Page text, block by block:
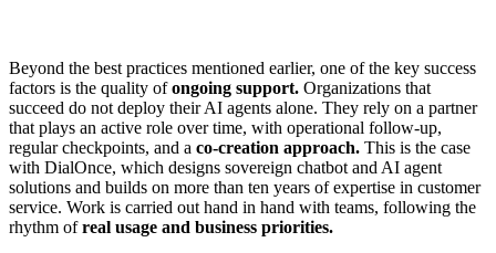
Beyond the best practices mentioned earlier, one of the key success
factors is the quality ofongoing support. Organizations that
succeed do not deploy their AI agents alone. They rely on a partner
that plays an active role over time, with operational follow-up,
regular checkpoints, and a co-creation approach. This is the case
with DialOnce, which designs sovereign chatbot and AI agent
solutions and builds on more than ten years of expertise in customer
service. Work is carried out hand in hand with teams, following the
rhythm ofreal usage and business priorities.